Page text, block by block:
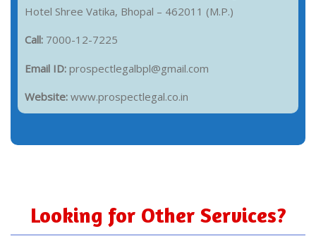
Hotel Shree Vatika, Bhopal – 462011 (M.P.)
Call: 7000-12-7225
Email ID: prospectlegalbpl@gmail.com
Website: www.prospectlegal.co.in
Looking for Other Services?